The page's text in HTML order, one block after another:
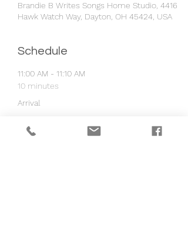
Brandie B Writes Songs Home Studio, 4416
Hawk Watch Way, Dayton, OH 45424, USA
Schedule
11:00 AM - 11:10 AM
10 minutes
Arrival
11:10 AM - 11:45 AM